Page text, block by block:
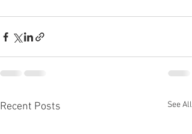
Recent Posts See All